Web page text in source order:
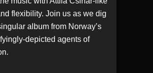
flexibility. Join us as we dig
album from Norway’s
depicted agents of